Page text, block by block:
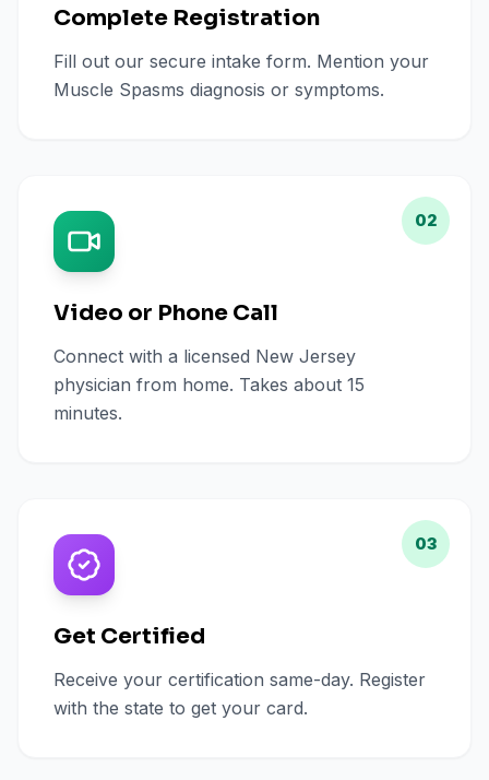
Complete Registration
Fill out our secure intake form. Mention your
Muscle Spasms diagnosis or symptoms.
02
Video or Phone Call
Connect with a licensed New Jersey
physician from home. Takes about 15
minutes.
03
Get Certified
Receive your certification same-day. Register
with the state to get your card.